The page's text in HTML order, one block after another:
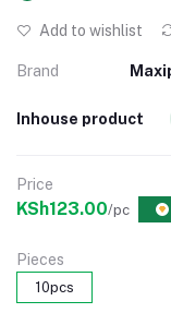
Add to wishlist
Brand
Inhouse product
Price
KSh123.00/pc
Pieces
10pcs